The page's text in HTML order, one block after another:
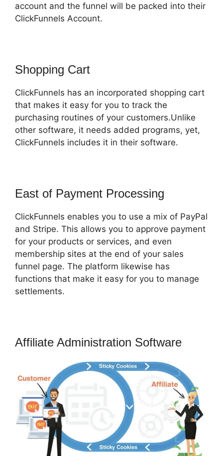
account and the funnel will be packed into their
ClickFunnels Account.
Shopping Cart
ClickFunnels has an incorporated shopping cart
that makes it easy for you to track the
purchasing routines of your customers.Unlike
other software, it needs added programs, yet,
ClickFunnels includes it in their software.
East of Payment Processing
ClickFunnels enables you to use a mix of PayPal
and Stripe. This allows you to approve payment
for your products or services, and even
membership sites at the end of your sales
funnel page. The platform likewise has
functions that make it easy for you to manage
settlements.
Affiliate Administration Software